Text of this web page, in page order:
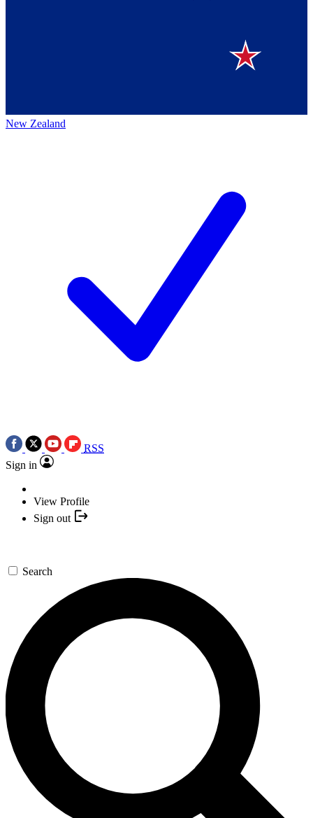
New Zealand
RSS
Sign in
View Profile
Sign out
Search